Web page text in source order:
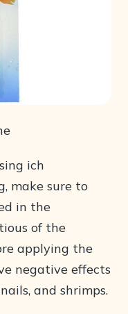
ich
make sure to
in the
of the
applying the
negative effects
and shrimps.